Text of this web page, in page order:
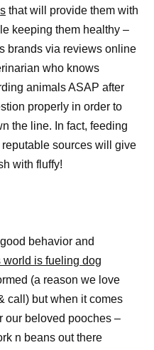
that will provide them with
keeping them healthy –
brands via reviews online
who knows
animals ASAP after
properly in order to
the line. In fact, feeding
sources will give
with fluffy!
behavior and
world is fueling dog
(a reason we love
call) but when it comes
our beloved pooches –
n beans out there